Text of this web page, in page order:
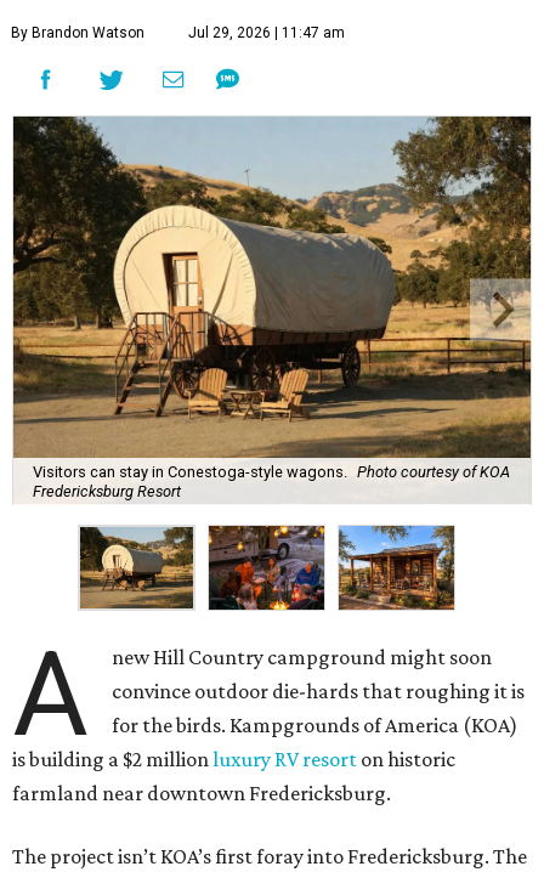
By Brandon Watson Jul 29, 2026 | 11:47 am
Visitors can stay in Conestoga-style wagons.
Photo courtesy of KOA
Fredericksburg Resort
A
new Hill Country campground might soon
convince outdoor die-hards that roughing it is
for the birds. Kampgrounds of America (KOA)
is building a $2 million luxury RV resort on historic
farmland near downtown Fredericksburg.
The project isn’t KOA’s first foray into Fredericksburg. The